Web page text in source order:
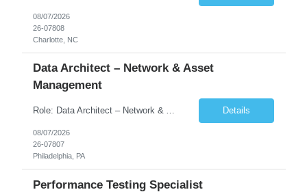
08/07/2026
26-07808
Charlotte, NC
Data Architect – Network & Asset
Management
Role: Data Architect – Network & Asset Management Location: Philadelphia PA (Hybrid onsite) Experience: 12+ Years Must Have: Strong experience as a Data Architect. Hands-on experience in Network Domain. Experience with Network Asset Management. Good understanding of Routers, Switches, Firewalls, and Network Infrastructure. Experience designing enterprise dat... Details
08/07/2026
26-07807
Philadelphia, PA
Performance Testing Specialist